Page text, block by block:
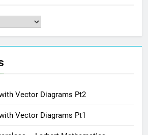
Vector Diagrams Pt2
Vector Diagrams Pt1